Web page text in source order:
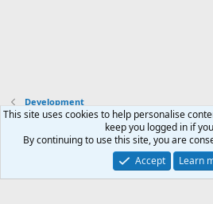
Development
Terms and rules Privacy policy Help
Community platform by XenForo® © 2010-2025
This site uses cookies to help personalise
keep you logged in if
By continuing to use this site, you are
Accept
Learn